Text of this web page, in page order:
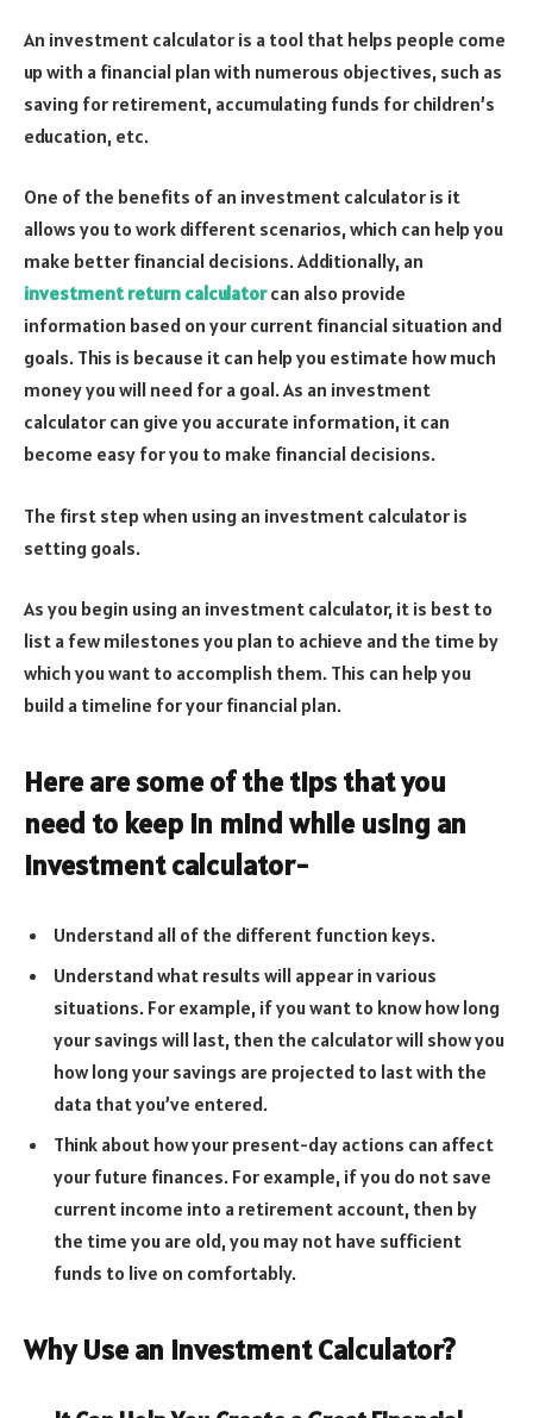
An investment calculator is a tool that helps people come
up with a financial plan with numerous objectives, such as
saving for retirement, accumulating funds for children’s
education, etc.
One of the benefits of an investment calculator is it
allows you to work different scenarios, which can help you
make better financial decisions. Additionally, an
investment return calculatorcan also provide
information based on your current financial situation and
goals. This is because it can help you estimate how much
money you will need for a goal. As an investment
calculator can give you accurate information, it can
become easy for you to make financial decisions.
The first step when using an investment calculator is
setting goals.
As you begin using an investment calculator, it is best to
list a few milestones you plan to achieve and the time by
which you want to accomplish them. This can help you
build a timeline for your financial plan.
Here are some of the tips that you
need to keep in mind while using an
investment calculator-
Understand all of the different function keys.
Understand what results will appear in various
situations. For example, if you want to know how long
your savings will last, then the calculator will show you
how long your savings are projected to last with the
data that you’ve entered.
Think about how your present-day actions can affect
your future finances. For example, if you do not save
current income into a retirement account, then by
the time you are old, you may not have sufficient
funds to live on comfortably.
Why Use an Investment Calculator?